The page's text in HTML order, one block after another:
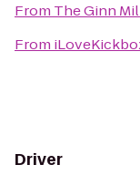
From The Ginn
From
Driver